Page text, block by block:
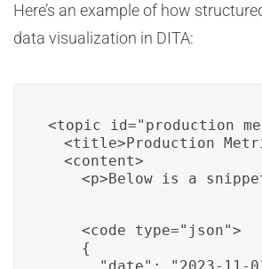
Here’s an example of how
data visualization in DITA:
<topic
<title>Production
  <content>
<p>Below is a
    <code type="json">
    {